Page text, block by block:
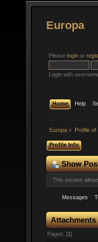
Europa
Please login or
Login with
Home Help
Europa » Profile of
Profile Info
Show
This section
Messages
Attachments
Pages: [1]